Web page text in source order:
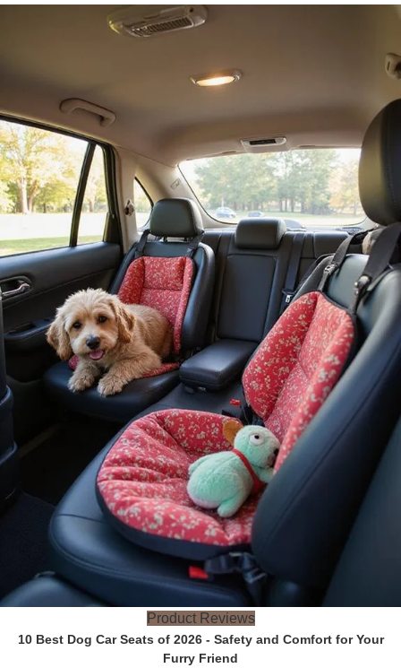
Product Reviews
10 Best Dog Car Seats of 2026 - Safety and Comfort for Your
Furry Friend